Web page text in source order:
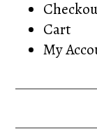
Cart
My